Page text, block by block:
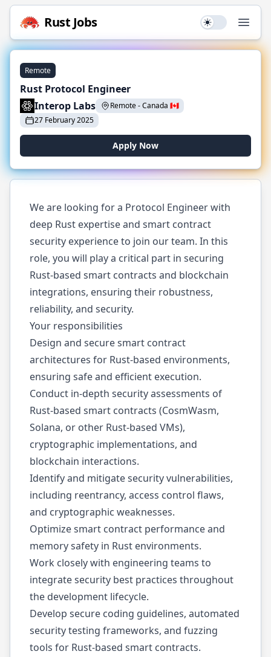
Rust Jobs Use setting
Remote
Rust Protocol Engineer
Interop Labs
Remote-Canada 🇨🇦
27 February 2025
Apply Now
We are looking for a Protocol Engineer with
deep Rust expertise and smart contract
security experience to join our team. In this
role, you will play a critical part in securing
Rust-based smart contracts and blockchain
integrations, ensuring their robustness,
reliability, and security.
Your responsibilities
Design and secure smart contract
architectures for Rust-based environments,
ensuring safe and efficient execution.
Conduct in-depth security assessments of
Rust-based smart contracts (CosmWasm,
Solana, or other Rust-based VMs),
cryptographic implementations, and
blockchain interactions.
Identify and mitigate security vulnerabilities,
including reentrancy, access control flaws,
and cryptographic weaknesses.
Optimize smart contract performance and
memory safety in Rust environments.
Work closely with engineering teams to
integrate security best practices throughout
the development lifecycle.
Develop secure coding guidelines, automated
security testing frameworks, and fuzzing
tools for Rust-based smart contracts.